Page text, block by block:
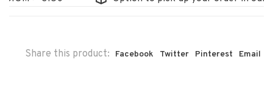
Share this product: Facebook Twitter Pinterest Email